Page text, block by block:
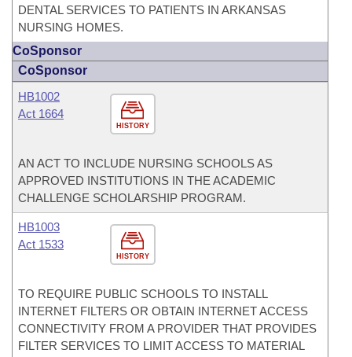
DENTAL SERVICES TO PATIENTS IN ARKANSAS
NURSING HOMES.
CoSponsor
CoSponsor
HISTORY
HB1002
Act 1664
AN ACT TO INCLUDE NURSING SCHOOLS AS
APPROVED INSTITUTIONS IN THE ACADEMIC
CHALLENGE SCHOLARSHIP PROGRAM.
HISTORY
HB1003
Act 1533
TO REQUIRE PUBLIC SCHOOLS TO INSTALL
INTERNET FILTERS OR OBTAIN INTERNET ACCESS
CONNECTIVITY FROM A PROVIDER THAT PROVIDES
FILTER SERVICES TO LIMIT ACCESS TO MATERIAL